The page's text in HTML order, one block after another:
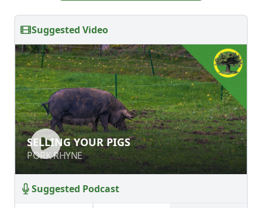
Suggested Video
SELLING YOUR PIGS
PORK RHYNE
SELLING YOUR PIGS
PORK RHYNE
Suggested Podcast